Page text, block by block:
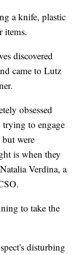
a knife, plastic
items.
discovered
came to Lutz
obsessed
to engage
but were
is when they
Verdina, a
to take the
disturbing